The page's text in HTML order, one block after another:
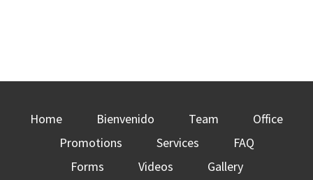
Home Bienvenido Team
Office
Promotions
Services
FAQ
Forms
Videos Gallery